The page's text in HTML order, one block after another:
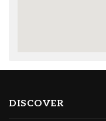
DISCOVER